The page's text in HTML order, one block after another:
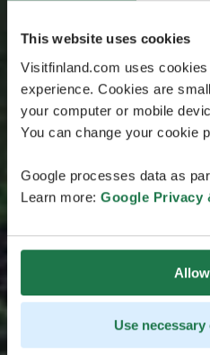
This website uses cookies
Visitfinland.com uses
experience. Cookies are
your computer or mobile
You can change your cookie
Google processes data as
Learn more: Google Privacy
Use